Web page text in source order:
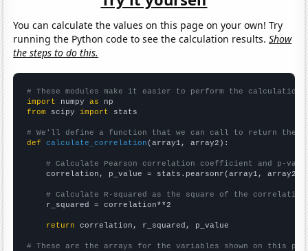
You can calculate the values on this page on your own! Try
running the Python code to see the calculation results.Show
the steps to do this.
# These modules make it easier to perform the calculation
import numpy as
from scipy import stats
# We'll define a function that we can call to return the
def
calculate_correlation (array1, array2):
# Calculate Pearson correlation coefficient and p-
    correlation, p_value = stats.pearsonr(array1, array2)
# Calculate R-squared as the square of the
    r_squared = correlation**2
return correlation, r_squared, p_value
# These are the arrays for the variables shown on this